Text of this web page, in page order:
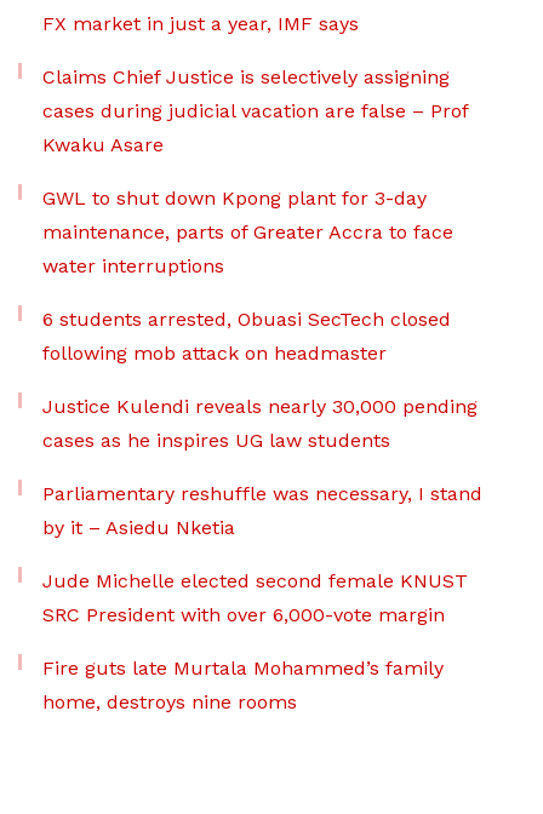
FX market in just a year, IMF says
Claims Chief Justice is selectively assigning
cases during judicial vacation are false – Prof
Kwaku Asare
GWL to shut down Kpong plant for 3-day
maintenance, parts of Greater Accra to face
water interruptions
6 students arrested, Obuasi SecTech closed
following mob attack on headmaster
Justice Kulendi reveals nearly 30,000 pending
cases as he inspires UG law students
Parliamentary reshuffle was necessary, I stand
by it – Asiedu Nketia
Jude Michelle elected second female KNUST
SRC President with over 6,000-vote margin
Fire guts late Murtala Mohammed’s family
home, destroys nine rooms